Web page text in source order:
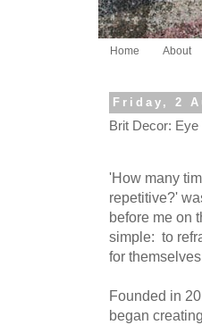
Home About
Friday, 2
Brit Decor: Eye
'How many
repetitive?'
before me on
simple: to
for
Founded in
began